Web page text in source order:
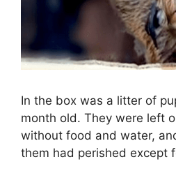
In the box was a litter of
month old. They were left
without food and water,
them had perished except